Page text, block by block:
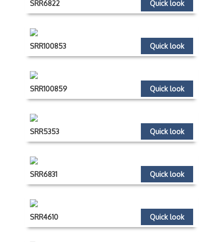
Quick look
SRR6822
Quick look
SRR100853
Quick look
SRR100859
Quick look
SRR5353
Quick look
SRR6831
Quick look
SRR4610